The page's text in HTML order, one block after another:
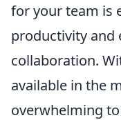
for your team is
productivity and
collaboration.
available in the
overwhelming